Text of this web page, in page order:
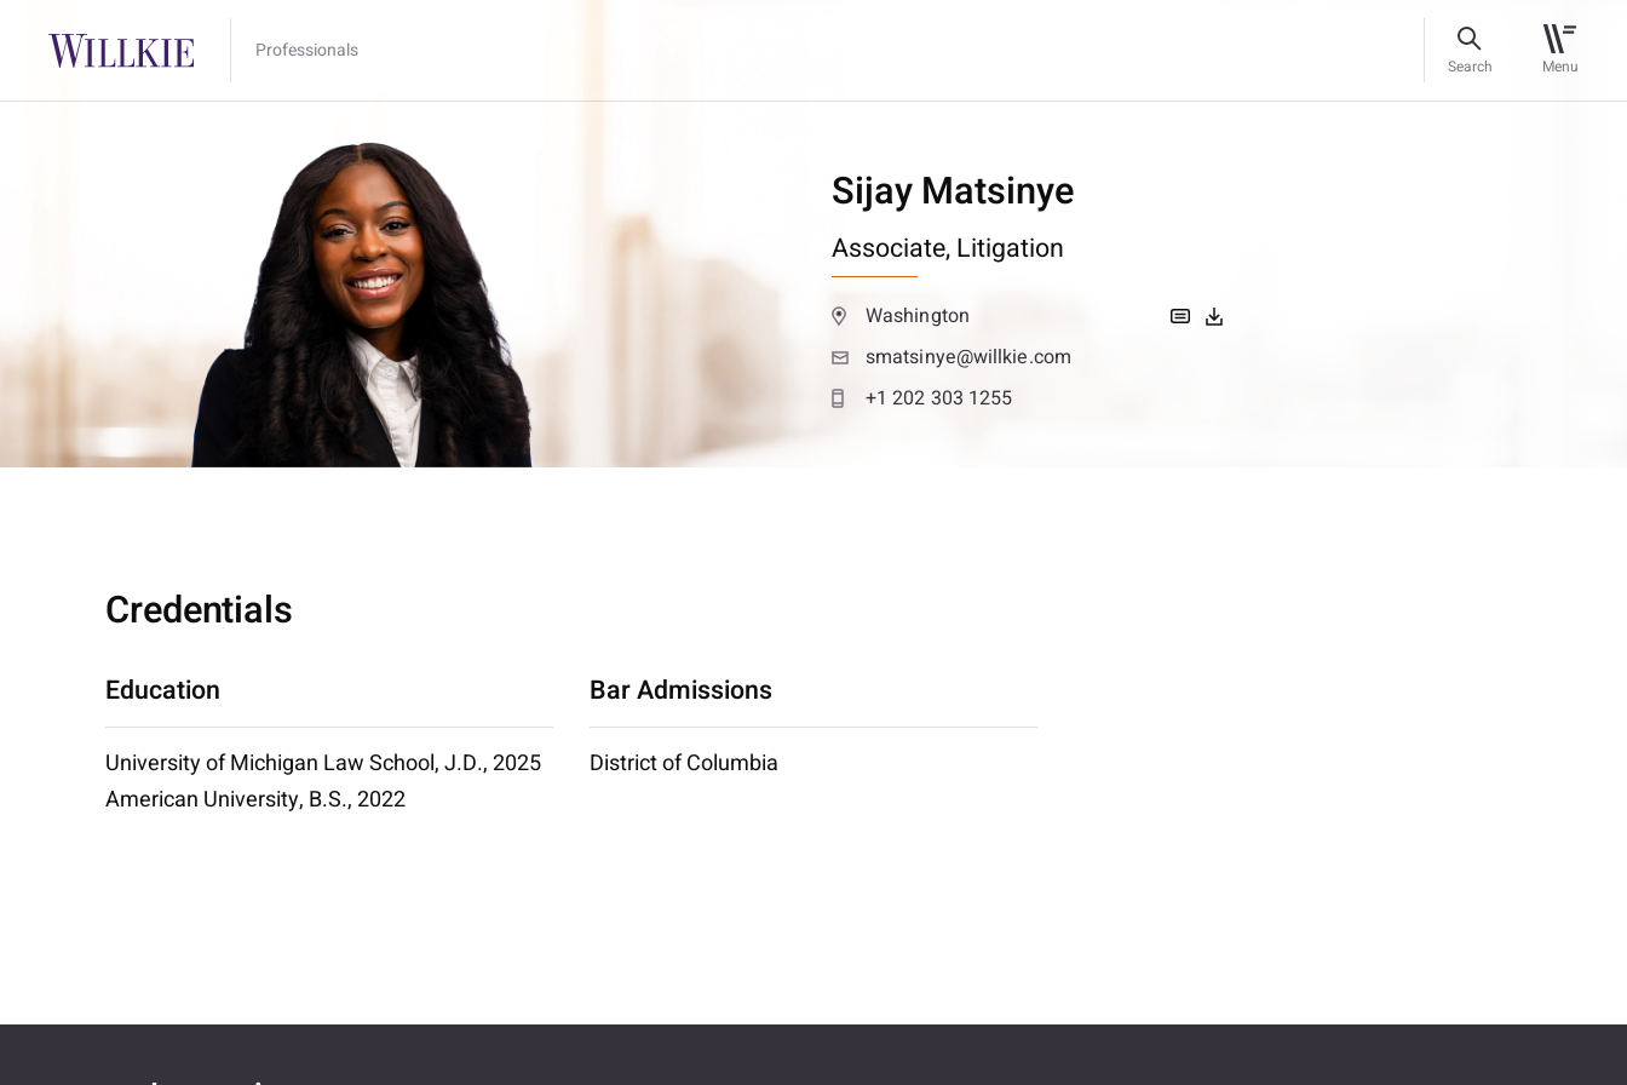
Professionals
Search Menu
Sijay Matsinye
Associate,Litigation
Washington
smatsinye@willkie.com
+1 202 303 1255
Credentials
Education
University of Michigan Law School, J.D., 2025
American University, B.S., 2022
Bar Admissions
District of Columbia